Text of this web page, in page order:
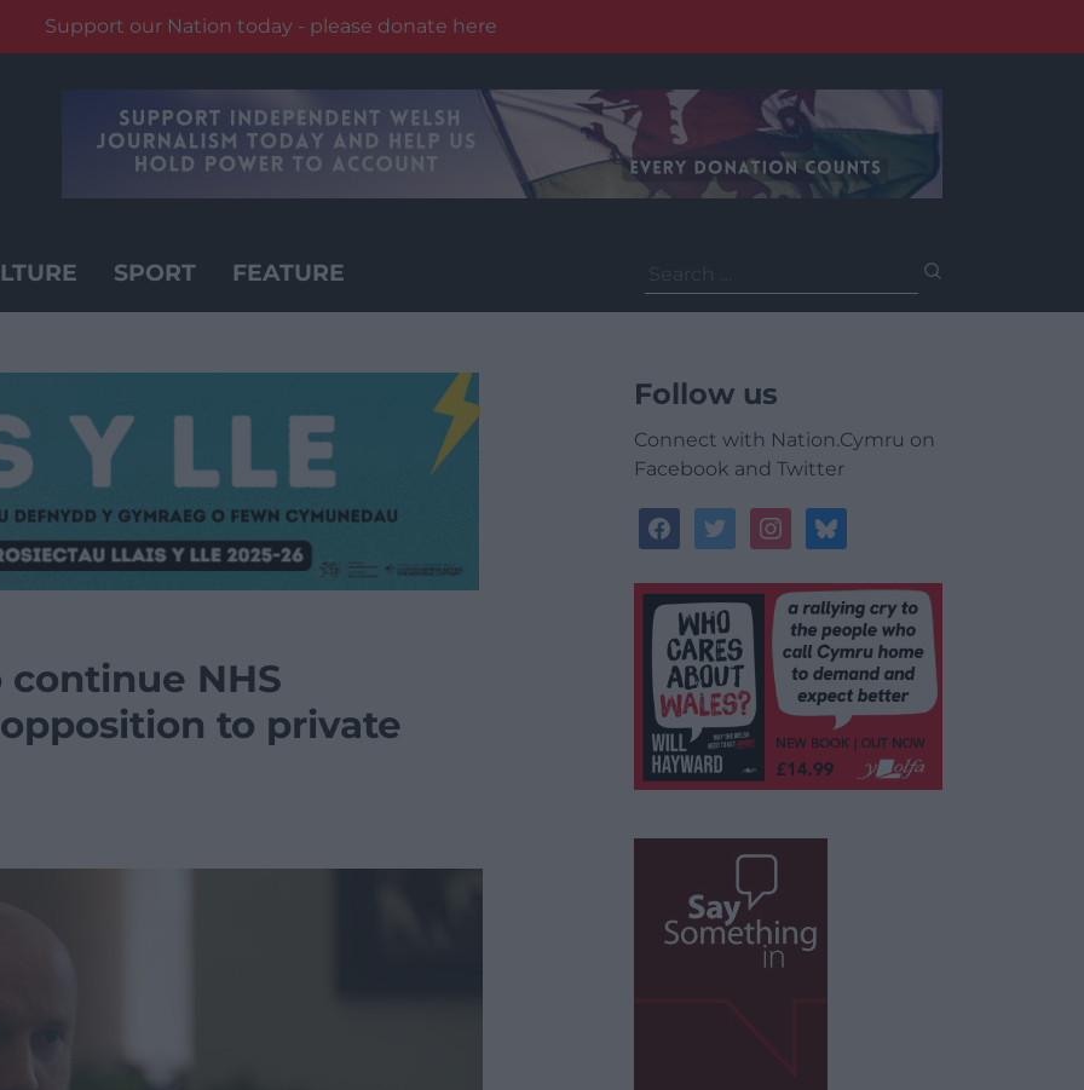
Support our Nation today - please donate here
SPORT FEATURE
for:
NHS
to private
Follow us
Connect with Nation.Cymru on
Facebook and Twitter
facebooktwitterinstagrambluesky